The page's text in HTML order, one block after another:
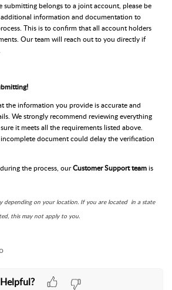
submitting belongs to a joint account, please be
information and documentation to
This is to confirm that all account holders
Our team will reach out to you directly if
the information you provide is accurate and
We strongly recommend reviewing everything
it meets all the requirements listed above.
document could delay the verification
the process, ourCustomer Support teamis
depending on your location. If you are located in a state
this may not apply to you.
Helpful?